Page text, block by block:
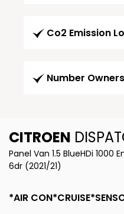
Co2 Emission
Number
CITROEN
Panel Van 1.5 BlueHDi 1000
6dr (2021/21)
*AIR